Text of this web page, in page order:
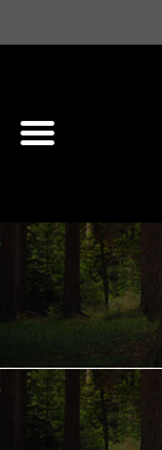
ON SALE
ARCHERY
FIREARMS